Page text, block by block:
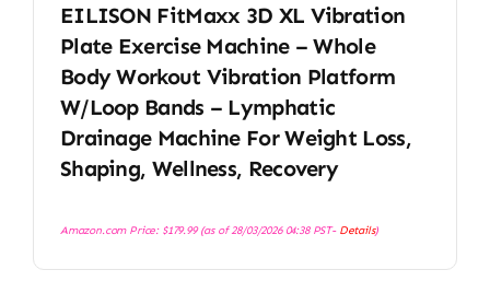
EILISON FitMaxx 3D XL Vibration
Plate Exercise Machine – Whole
Body Workout Vibration Platform
W/Loop Bands – Lymphatic
Drainage Machine For Weight Loss,
Shaping, Wellness, Recovery
Amazon.com Price: $179.99(as of 28/03/2026 04:38 PST- Details)